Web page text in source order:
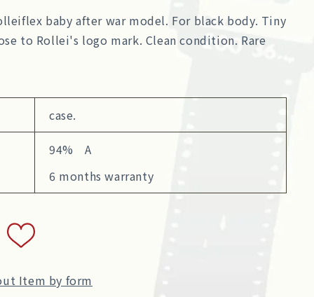
baby after war model. For black body. Tiny
to Rollei's logo mark. Clean condition. Rare
case.
94% A
6 months warranty
Item by form